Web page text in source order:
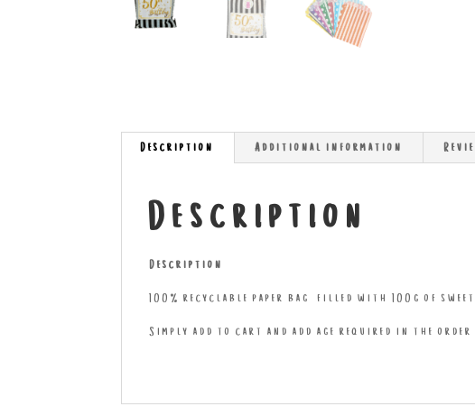
Description Additional information
Description
Description
100% recyclable paper bag filled with 100g of
Simply add to cart and add age required in the